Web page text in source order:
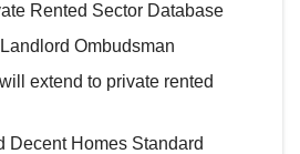
Rented Sector Database
Ombudsman
extend to private rented
Decent Homes Standard